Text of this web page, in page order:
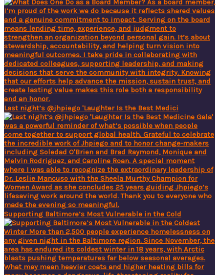
Last night’s @jhpiego 'Laughter Is the Best Medici
Supporting Baltimore’s Most Vulnerable in the Cold